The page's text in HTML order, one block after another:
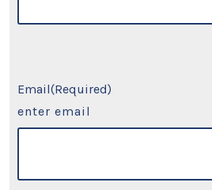
Email(Required)
enter email